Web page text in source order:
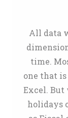
All data
time.
one that
Excel. But
holidays